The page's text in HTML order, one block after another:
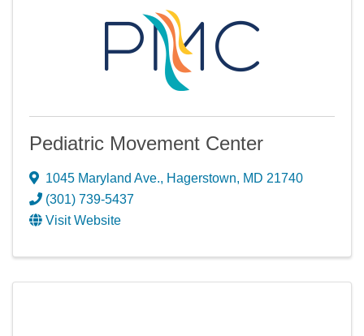
Pediatric Movement Center
1045 Maryland Ave., Hagerstown, MD 21740
(301) 739-5437
Visit Website